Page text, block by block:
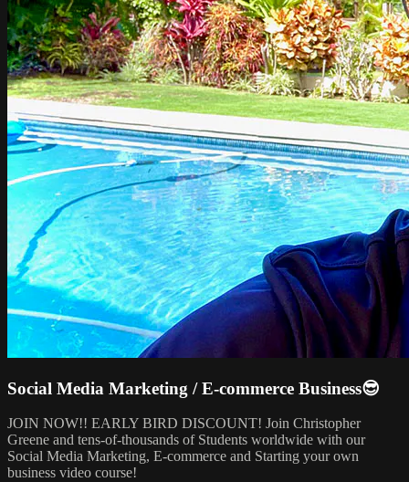
Social Media Marketing / E-commerce Business😎
JOIN NOW!! EARLY BIRD DISCOUNT! Join Christopher
Greene and tens-of-thousands of Students worldwide with our
Social Media Marketing, E-commerce and Starting your own
business video course!